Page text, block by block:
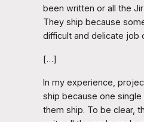
been written or all the
They ship because
difficult and delicate job
[…]
In my experience,
ship because one
them ship. To be clear,